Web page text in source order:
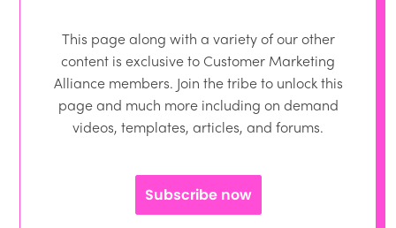
This page along with a variety of our other
content is exclusive to Customer Marketing
Alliance members. Join the tribe to unlock this
page and much more including on demand
videos, templates, articles, and forums.
Subscribe now